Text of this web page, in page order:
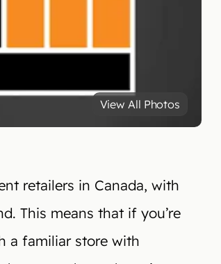
View All Photos
retailers in Canada, with
This means that if you’re
a familiar store with